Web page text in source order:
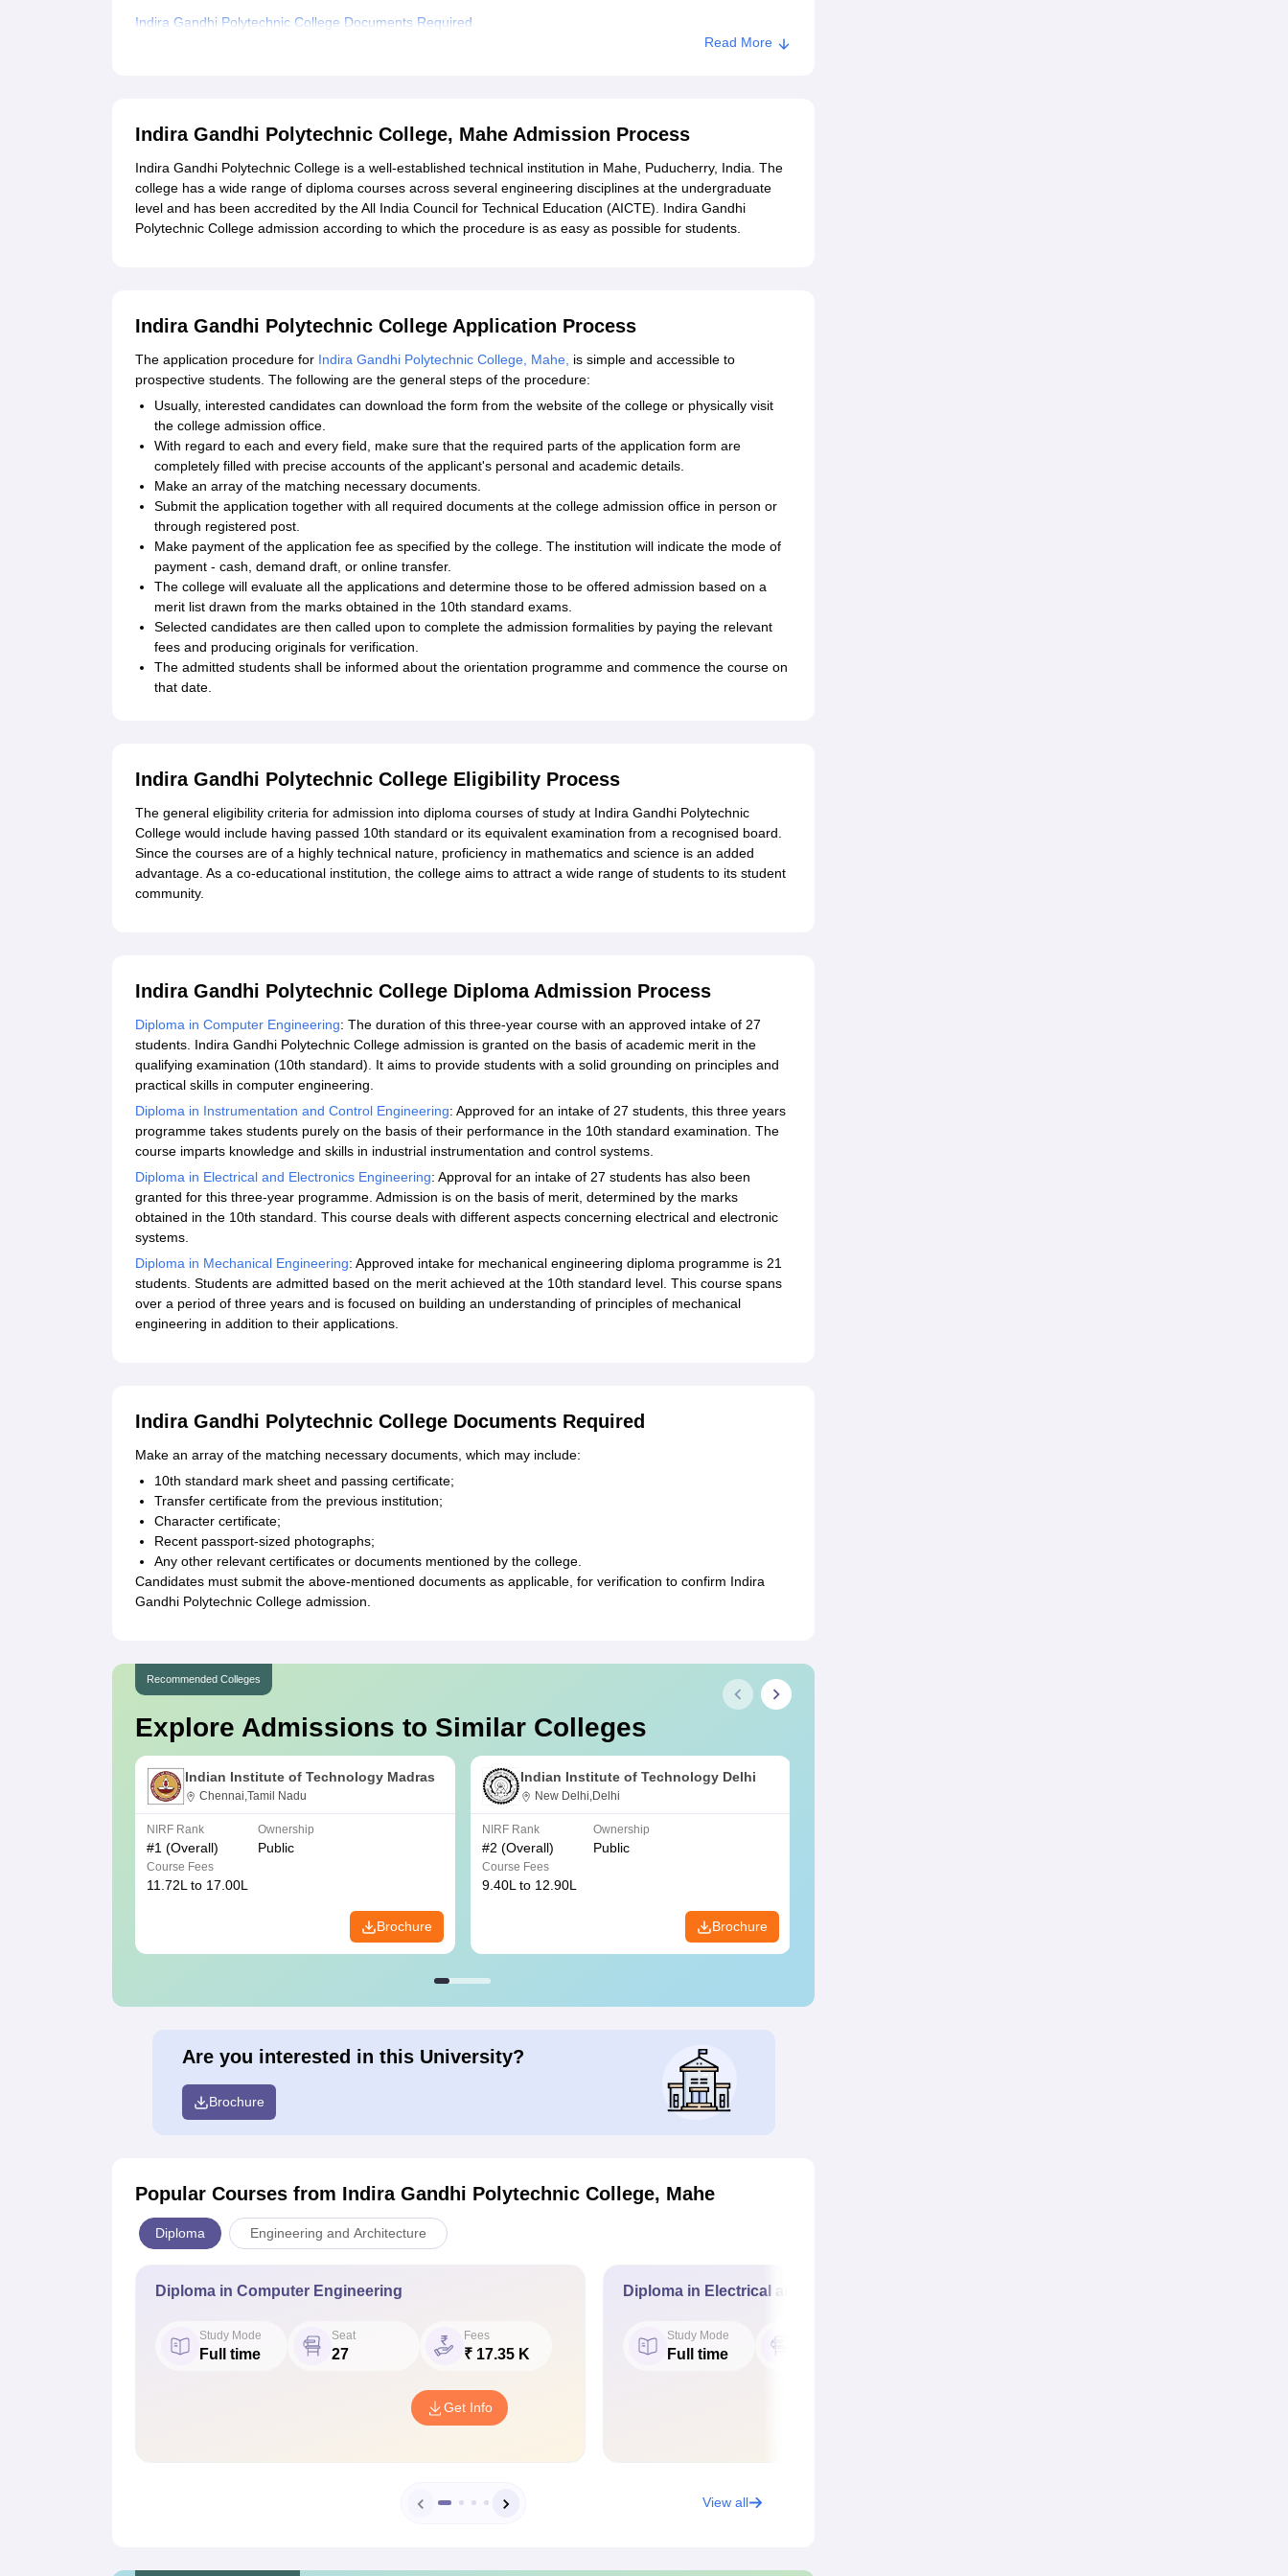
Indira Gandhi Polytechnic College Documents Required
Read More
Indira Gandhi Polytechnic College, Mahe Admission Process
Indira Gandhi Polytechnic College is a well-established technical institution in Mahe, Puducherry, India. The
college has a wide range of diploma courses across several engineering disciplines at the undergraduate
level and has been accredited by the All India Council for Technical Education (AICTE). Indira Gandhi
Polytechnic College admission according to which the procedure is as easy as possible for students.
Indira Gandhi Polytechnic College Application Process
The application procedure for Indira Gandhi Polytechnic College, Mahe, is simple and accessible to
prospective students. The following are the general steps of the procedure:
Usually, interested candidates can download the form from the website of the college or physically visit
the college admission office.
With regard to each and every field, make sure that the required parts of the application form are
completely filled with precise accounts of the applicant's personal and academic details.
Make an array of the matching necessary documents.
Submit the application together with all required documents at the college admission office in person or
through registered post.
Make payment of the application fee as specified by the college. The institution will indicate the mode of
payment - cash, demand draft, or online transfer.
The college will evaluate all the applications and determine those to be offered admission based on a
merit list drawn from the marks obtained in the 10th standard exams.
Selected candidates are then called upon to complete the admission formalities by paying the relevant
fees and producing originals for verification.
The admitted students shall be informed about the orientation programme and commence the course on
that date.
Indira Gandhi Polytechnic College Eligibility Process
The general eligibility criteria for admission into diploma courses of study at Indira Gandhi Polytechnic
College would include having passed 10th standard or its equivalent examination from a recognised board.
Since the courses are of a highly technical nature, proficiency in mathematics and science is an added
advantage. As a co-educational institution, the college aims to attract a wide range of students to its student
community.
Indira Gandhi Polytechnic College Diploma Admission Process
Diploma in Computer Engineering: The duration of this three-year course with an approved intake of 27
students. Indira Gandhi Polytechnic College admission is granted on the basis of academic merit in the
qualifying examination (10th standard). It aims to provide students with a solid grounding on principles and
practical skills in computer engineering.
Diploma in Instrumentation and Control Engineering: Approved for an intake of 27 students, this three years
programme takes students purely on the basis of their performance in the 10th standard examination. The
course imparts knowledge and skills in industrial instrumentation and control systems.
Diploma in Electrical and Electronics Engineering: Approval for an intake of 27 students has also been
granted for this three-year programme. Admission is on the basis of merit, determined by the marks
obtained in the 10th standard. This course deals with different aspects concerning electrical and electronic
systems.
Diploma in Mechanical Engineering: Approved intake for mechanical engineering diploma programme is 21
students. Students are admitted based on the merit achieved at the 10th standard level. This course spans
over a period of three years and is focused on building an understanding of principles of mechanical
engineering in addition to their applications.
Indira Gandhi Polytechnic College Documents Required
Make an array of the matching necessary documents, which may include:
10th standard mark sheet and passing certificate;
Transfer certificate from the previous institution;
Character certificate;
Recent passport-sized photographs;
Any other relevant certificates or documents mentioned by the college.
Candidates must submit the above-mentioned documents as applicable, for verification to confirm Indira
Gandhi Polytechnic College admission.
Recommended Colleges
Explore Admissions to Similar Colleges
Indian Institute of Technology Madras
Chennai,Tamil Nadu
NIRF Rank
#1 (Overall)
Ownership
Public
Course Fees
11.72L to 17.00L
Brochure
Indian Institute of Technology Delhi
New Delhi,Delhi
NIRF Rank
#2 (Overall)
Ownership
Public
Course Fees
9.40L to 12.90L
Brochure
Are you interested in this University?
Brochure
Popular Courses from Indira Gandhi Polytechnic College, Mahe
Diploma Engineering and Architecture
Diploma in Computer Engineering
Study Mode
Full time
Seat
27
Fees
₹ 17.35 K
Get Info
Diploma in Electrical and Electronics Engineering
Study Mode
Full time
View all